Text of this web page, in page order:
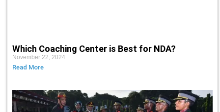
Which Coaching Center is Best for NDA?
November 22, 2024
Read More